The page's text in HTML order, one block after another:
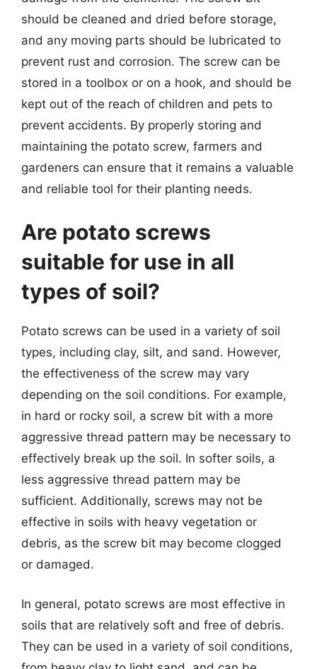
should be cleaned and dried before storage,
and any moving parts should be lubricated to
prevent rust and corrosion. The screw can be
stored in a toolbox or on a hook, and should be
kept out of the reach of children and pets to
prevent accidents. By properly storing and
maintaining the potato screw, farmers and
gardeners can ensure that it remains a valuable
and reliable tool for their planting needs.
Are potato screws
suitable for use in all
types of soil?
Potato screws can be used in a variety of soil
types, including clay, silt, and sand. However,
the effectiveness of the screw may vary
depending on the soil conditions. For example,
in hard or rocky soil, a screw bit with a more
aggressive thread pattern may be necessary to
effectively break up the soil. In softer soils, a
less aggressive thread pattern may be
sufficient. Additionally, screws may not be
effective in soils with heavy vegetation or
debris, as the screw bit may become clogged
or damaged.
In general, potato screws are most effective in
soils that are relatively soft and free of debris.
They can be used in a variety of soil conditions,